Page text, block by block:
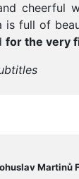
cheerful
is full of
for the very
Martinů